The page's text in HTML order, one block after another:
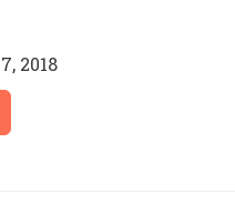
2018